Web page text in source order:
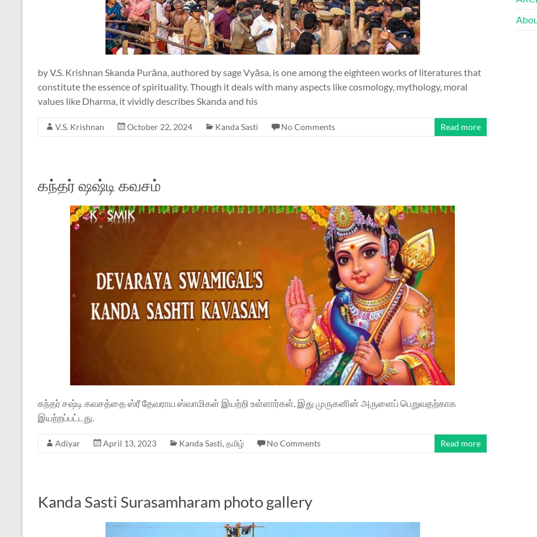
by V.S. Krishnan Skanda Purāna, authored by sage Vyāsa, is one among the eighteen works of literatures that
constitute the essence of spirituality. Though it deals with many aspects like cosmology, mythology, moral
values like Dharma, it vividly describes Skanda and his
V.S. Krishnan October 22, 2024 Kanda Sasti No Comments Read more
கந்தர் ஷஷ்டி கவசம்
கந்தர் சஷ்டி கவசத்தை ஸ்ரீ தேவராய ஸ்வாமிகள் இயற்றி உள்ளார்கள். இது முருகனின் அருளைப் பெறுவதற்காக
இயற்றப்பட்டது.
Adiyar April 13, 2023 Kanda Sasti, தமிழ் No Comments Read more
Kanda Sasti Surasamharam photo gallery